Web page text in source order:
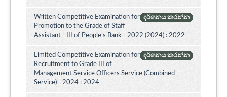
දර්ශනය කරන්න
Written Competitive Examination for
Promotion to the Grade of Staff
Assistant - III of People’s Bank - 2022 (2024) : 2022
දර්ශනය කරන්න
Limited Competitive Examination for
Recruitment to Grade III of
Management Service Officers Service (Combined
Service) - 2024 : 2024